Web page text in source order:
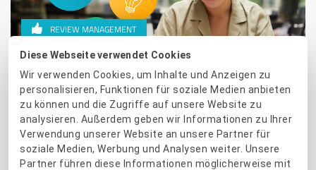
Diese Webseite verwendet Cookies
Wir verwenden Cookies, um Inhalte und Anzeigen zu
personalisieren, Funktionen für soziale Medien anbieten
zu können und die Zugriffe auf unsere Website zu
analysieren. Außerdem geben wir Informationen zu Ihrer
Verwendung unserer Website an unsere Partner für
soziale Medien, Werbung und Analysen weiter. Unsere
Partner führen diese Informationen möglicherweise mit
REVIEW MANAGEMENT
Top tips for a good start to the
new year
What's the best gift you can give yourself and your team
in the new year? How about time-saving tips and fewer
energy-sapping everyday tasks?